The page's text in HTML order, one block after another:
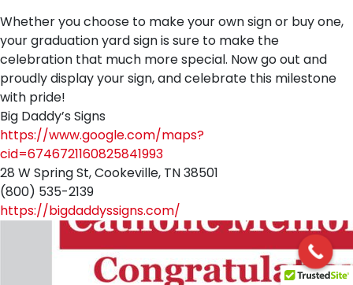
Whether you choose to make your own sign or buy one,
your graduation yard sign is sure to make the
celebration that much more special. Now go out and
proudly display your sign, and celebrate this milestone
with pride!
Big Daddy’s Signs
https://www.google.com/maps?
cid=6746721160825841993
28 W Spring St, Cookeville, TN 38501
(800) 535-2139
https://bigdaddyssigns.com/